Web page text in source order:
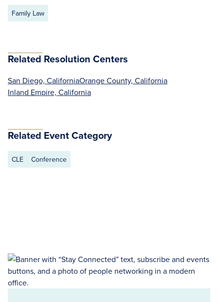
Family Law
Related Resolution Centers
San Diego, CaliforniaOrange County, California
Inland Empire, California
Related Event Category
CLE Conference